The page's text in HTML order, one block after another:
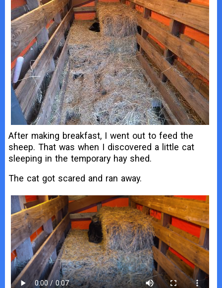
After making breakfast, I went out to feed the
sheep. That was when I discovered a little cat
sleeping in the temporary hay shed.
The cat got scared and ran away.